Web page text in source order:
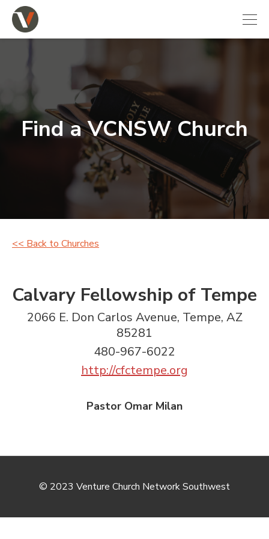
Find a VCNSW Church
<< Back to Churches
Calvary Fellowship of Tempe
2066 E. Don Carlos Avenue, Tempe, AZ
85281
480-967-6022
http://cfctempe.org
Pastor Omar Milan
© 2023 Venture Church Network Southwest